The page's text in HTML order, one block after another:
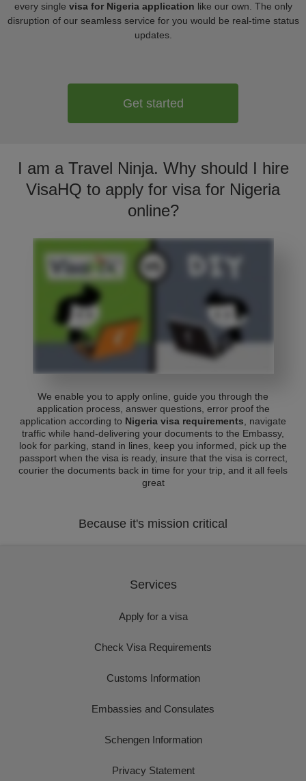
every single visa for Nigeria application like our own. The only
disruption of our seamless service for you would be real-time status
updates.
Get started
I am a Travel Ninja. Why should I hire
VisaHQ to apply for visa for Nigeria
online?
We enable you to apply online, guide you through the
application process, answer questions, error proof the
application according to Nigeria visa requirements , navigate
traffic while hand-delivering your documents to the Embassy,
look for parking, stand in lines, keep you informed, pick up the
passport when the visa is ready, insure that the visa is correct,
courier the documents back in time for your trip, and it all feels
great
Because it's mission critical
Services
Apply for a visa
Check Visa Requirements
Customs Information
Embassies and Consulates
Schengen Information
Privacy Statement